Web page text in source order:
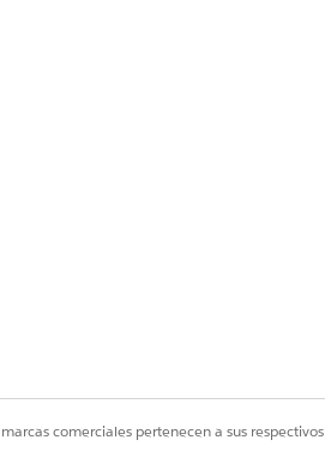
user
the Assign
comerciales pertenecen a sus respectivos